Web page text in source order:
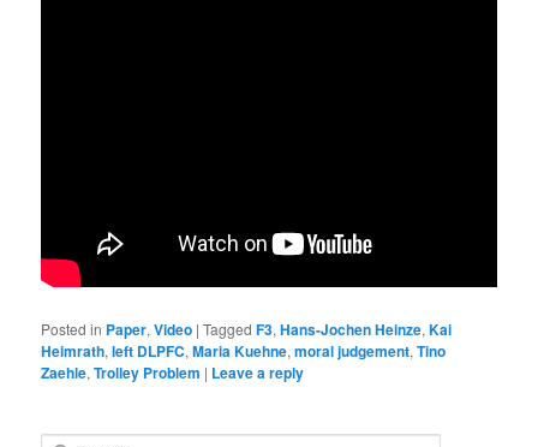
Posted in Paper,Video |Tagged F3,Hans-Jochen Heinze,Kai
Heimrath,left DLPFC,Maria Kuehne,moral judgement,Tino
Zaehle,Trolley Problem | Leave a reply